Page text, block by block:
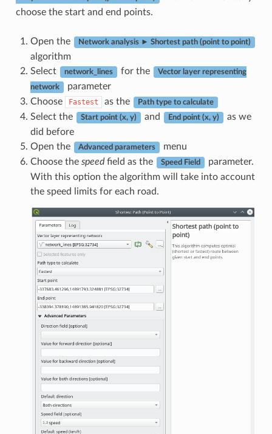
choose the start and end points.
Open the Network analysis ► Shortest path (point to point)
algorithm
Select
network_lines for the Vector layer representing
network
parameter
Choose
Fastest as the Path type to calculate
Select the Start point (x, y) and End point (x, y)
as we
did before
Open the
Advanced parameters
menu
Choose the speedfield as the Speed Field
parameter.
With this option the algorithm will take into account
the speed limits for each road.